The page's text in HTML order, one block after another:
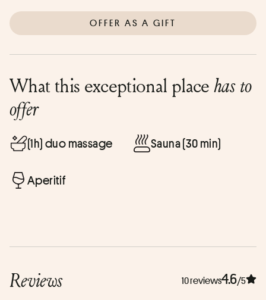
OFFER AS A GIFT
What this exceptional placehas to
offer
(1h) duo massage Sauna (30 min)
Aperitif
Reviews 10 reviews4.6/5